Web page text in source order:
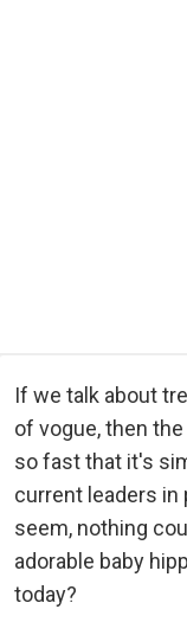
If we talk about
of vogue, then
so fast that it's
current leaders in
seem, nothing
adorable baby
today?